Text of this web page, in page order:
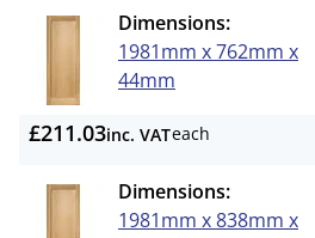
Dimensions:
1981mm x 762mm x
44mm
£211.03inc. VATeach
Dimensions:
1981mm x 838mm x